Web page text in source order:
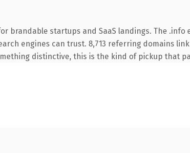
brandable startups and SaaS landings. The
engines can trust. 8,713 referring domains
distinctive, this is the kind of pickup that